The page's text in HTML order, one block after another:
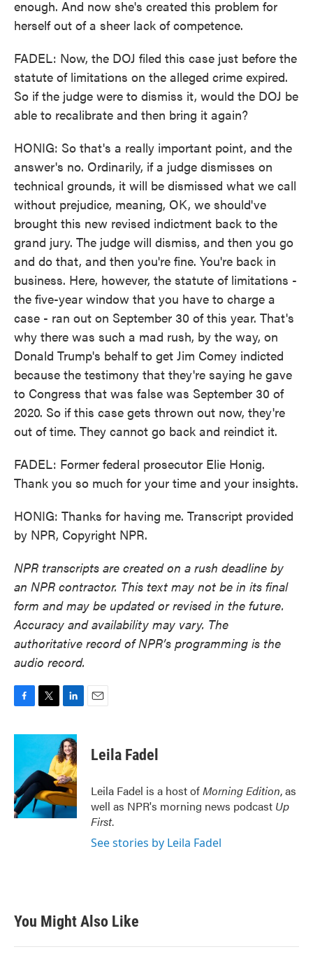
enough. And now she's created this problem for
herself out of a sheer lack of competence.
FADEL: Now, the DOJ filed this case just before the
statute of limitations on the alleged crime expired.
So if the judge were to dismiss it, would the DOJ be
able to recalibrate and then bring it again?
HONIG: So that's a really important point, and the
answer's no. Ordinarily, if a judge dismisses on
technical grounds, it will be dismissed what we call
without prejudice, meaning, OK, we should've
brought this new revised indictment back to the
grand jury. The judge will dismiss, and then you go
and do that, and then you're fine. You're back in
business. Here, however, the statute of limitations -
the five-year window that you have to charge a
case - ran out on September 30 of this year. That's
why there was such a mad rush, by the way, on
Donald Trump's behalf to get Jim Comey indicted
because the testimony that they're saying he gave
to Congress that was false was September 30 of
2020. So if this case gets thrown out now, they're
out of time. They cannot go back and reindict it.
FADEL: Former federal prosecutor Elie Honig.
Thank you so much for your time and your insights.
HONIG: Thanks for having me. Transcript provided
by NPR, Copyright NPR.
NPR transcripts are created on a rush deadline by
an NPR contractor. This text may not be in its final
form and may be updated or revised in the future.
Accuracy and availability may vary. The
authoritative record of NPR’s programming is the
audio record.
c
o
o
k
i
t
e
r
n
k
e
d
I
n
Leila Fadel
Leila Fadel is a host ofMorning Edition, as
well as NPR's morning news podcast Up
First.
See stories by Leila Fadel
You Might Also Like